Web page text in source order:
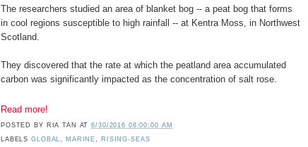
The researchers studied an area of blanket bog -- a peat bog that forms
in cool regions susceptible to high rainfall -- at Kentra Moss, in Northwest
Scotland.
They discovered that the rate at which the peatland area accumulated
carbon was significantly impacted as the concentration of salt rose.
Read more!
POSTED BY RIA TAN AT6/30/2016 08:00:00 AM
LABELSGLOBAL MARINE RISING-SEAS